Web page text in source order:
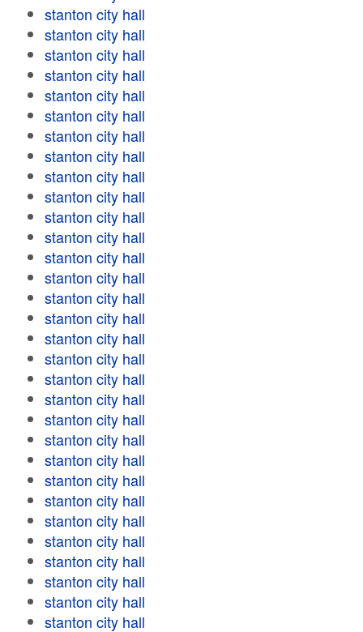
stanton city hall
stanton city hall
stanton city hall
stanton city hall
stanton city hall
stanton city hall
stanton city hall
stanton city hall
stanton city hall
stanton city hall
stanton city hall
stanton city hall
stanton city hall
stanton city hall
stanton city hall
stanton city hall
stanton city hall
stanton city hall
stanton city hall
stanton city hall
stanton city hall
stanton city hall
stanton city hall
stanton city hall
stanton city hall
stanton city hall
stanton city hall
stanton city hall
stanton city hall
stanton city hall
stanton city hall